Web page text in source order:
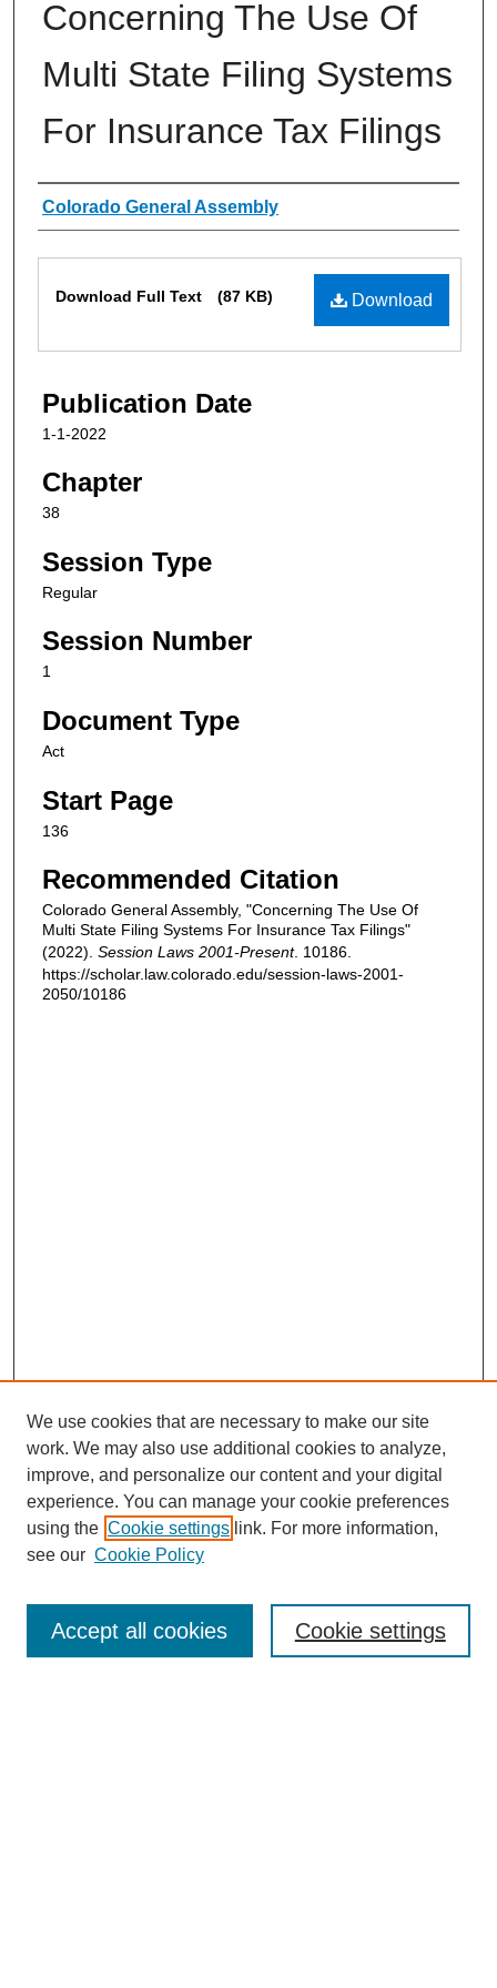
Concerning The Use Of
Multi State Filing Systems
For Insurance Tax Filings
Authors
Colorado General Assembly
Download
Download Full Text (87 KB)
Publication Date
1-1-2022
Chapter
38
Session Type
Regular
Session Number
1
Document Type
Act
Start Page
136
Recommended Citation
Colorado General Assembly, "Concerning The Use Of
Multi State Filing Systems For Insurance Tax Filings"
(2022). Session Laws 2001-Present. 10186.
https://scholar.law.colorado.edu/session-laws-2001-
2050/10186
Enter search terms:
We use cookies that are necessary to make our site
work. We may also use additional cookies to analyze,
improve, and personalize our content and your digital
experience. You can manage your cookie preferences
using the Cookie settings link. For more information,
see our Cookie Policy
Cookie settings
Accept all cookies